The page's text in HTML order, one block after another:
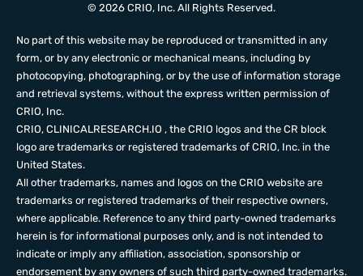
© 2026 CRIO, Inc. All Rights Reserved.
No part of this website may be reproduced or transmitted in any
form, or by any electronic or mechanical means, including by
photocopying, photographing, or by the use of information storage
and retrieval systems, without the express written permission of
CRIO, Inc.
CRIO, CLINICALRESEARCH.IO , the CRIO logos and the CR block
logo are trademarks or registered trademarks of CRIO, Inc. in the
United States.
All other trademarks, names and logos on the CRIO website are
trademarks or registered trademarks of their respective owners,
where applicable. Reference to any third party-owned trademarks
herein is for informational purposes only, and is not intended to
indicate or imply any affiliation, association, sponsorship or
endorsement by any owners of such third party-owned trademarks.